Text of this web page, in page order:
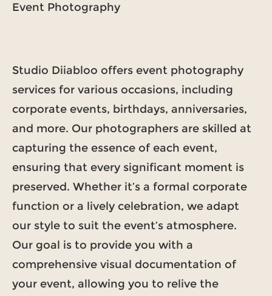
Event Photography
Studio Diiabloo offers event photography
services for various occasions, including
corporate events, birthdays, anniversaries,
and more. Our photographers are skilled at
capturing the essence of each event,
ensuring that every significant moment is
preserved. Whether it’s a formal corporate
function or a lively celebration, we adapt
our style to suit the event’s atmosphere.
Our goal is to provide you with a
comprehensive visual documentation of
your event, allowing you to relive the